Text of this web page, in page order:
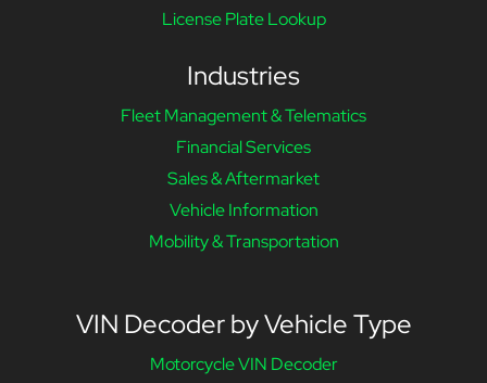
License Plate Lookup
Industries
Fleet Management & Telematics
Financial Services
Sales & Aftermarket
Vehicle Information
Mobility & Transportation
VIN Decoder by Vehicle Type
Motorcycle VIN Decoder